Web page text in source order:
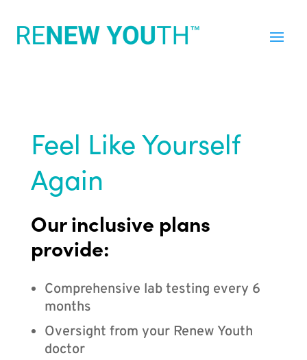
Feel Like Yourself
Again
Our inclusive plans
provide:
Comprehensive lab testing every 6
months
Oversight from your Renew Youth
doctor